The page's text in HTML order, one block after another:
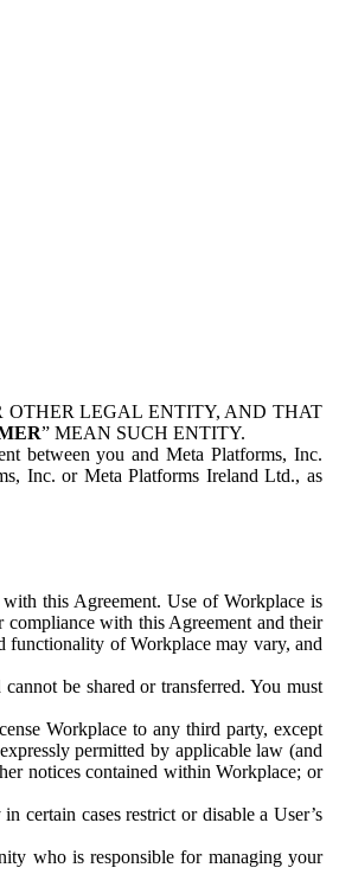
OTHER LEGAL ENTITY, AND THAT
” MEAN SUCH ENTITY.
between you and Meta Platforms, Inc.
Inc. or Meta Platforms Ireland Ltd., as
this Agreement. Use of Workplace is
with this Agreement and their
functionality of Workplace may vary, and
be shared or transferred. You must
Workplace to any third party, except
permitted by applicable law (and
notices contained within Workplace; or
certain cases restrict or disable a User’s
who is responsible for managing your